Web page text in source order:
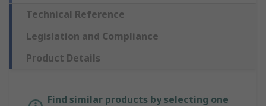
Technical Reference
Legislation and Compliance
Product Details
Find similar products by selecting one